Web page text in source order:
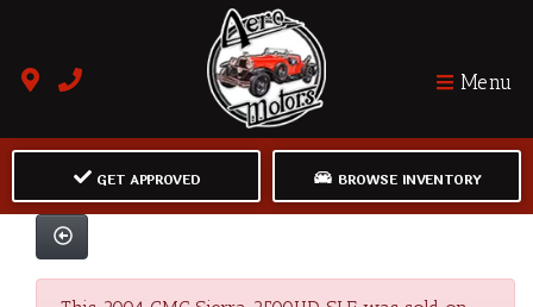
Menu
GET APPROVED BROWSE INVENTORY